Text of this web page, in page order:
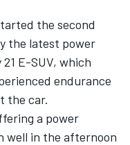
the second
the latest power
E-SUV, which
endurance
the car.
a power
well in the afternoon